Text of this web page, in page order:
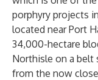
porphyry projects
located near Port
34,000-hectare
Northisle on a
from the now